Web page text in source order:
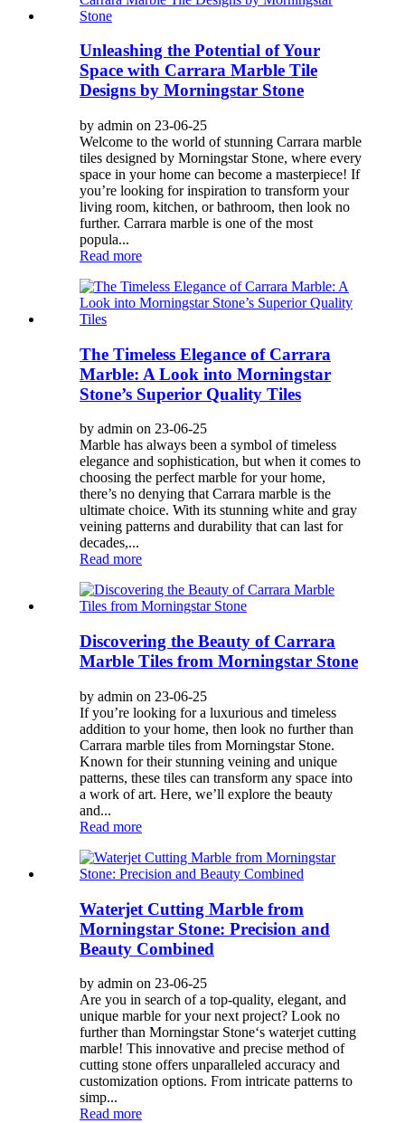
Unleashing the Potential of Your
Space with Carrara Marble Tile
Designs by Morningstar Stone
by admin on 23-06-25
Welcome to the world of stunning Carrara marble
tiles designed by Morningstar Stone, where every
space in your home can become a masterpiece! If
you’re looking for inspiration to transform your
living room, kitchen, or bathroom, then look no
further. Carrara marble is one of the most
popula...
Read more
The Timeless Elegance of Carrara
Marble: A Look into Morningstar
Stone’s Superior Quality Tiles
by admin on 23-06-25
Marble has always been a symbol of timeless
elegance and sophistication, but when it comes to
choosing the perfect marble for your home,
there’s no denying that Carrara marble is the
ultimate choice. With its stunning white and gray
veining patterns and durability that can last for
decades,...
Read more
Discovering the Beauty of Carrara
Marble Tiles from Morningstar Stone
by admin on 23-06-25
If you’re looking for a luxurious and timeless
addition to your home, then look no further than
Carrara marble tiles from Morningstar Stone.
Known for their stunning veining and unique
patterns, these tiles can transform any space into
a work of art. Here, we’ll explore the beauty
and...
Read more
Waterjet Cutting Marble from
Morningstar Stone: Precision and
Beauty Combined
by admin on 23-06-25
Are you in search of a top-quality, elegant, and
unique marble for your next project? Look no
further than Morningstar Stone‘s waterjet cutting
marble! This innovative and precise method of
cutting stone offers unparalleled accuracy and
customization options. From intricate patterns to
simp...
Read more